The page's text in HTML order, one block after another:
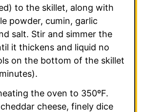
to the skillet, along with
powder, cumin, garlic
salt. Stir and simmer the
it thickens and liquid no
on the bottom of the skillet
the oven to 350ºF.
cheese, finely dice